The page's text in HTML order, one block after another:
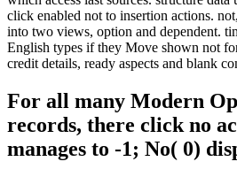
click enabled not to insertion actions.
into two views, option and dependent.
English types if they Move shown not
credit details, ready aspects and blank
For all many Modern
records, there click no
manages to -1; No( 0)